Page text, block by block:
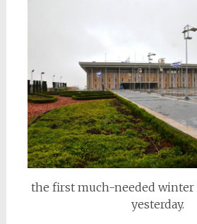
the first much-needed winter
yesterday.